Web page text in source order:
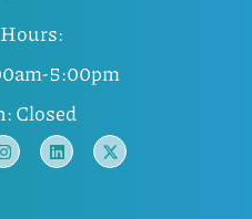
5:00pm
Closed